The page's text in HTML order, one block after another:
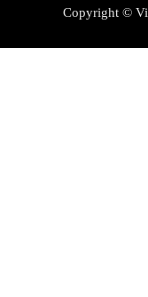
Copyright ©